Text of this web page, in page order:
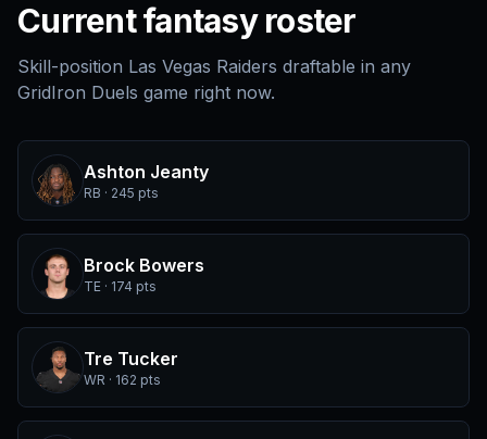
Current fantasy roster
Skill-position Las Vegas Raiders draftable in any
GridIron Duels game right now.
Ashton Jeanty
RB · 245 pts
Brock Bowers
TE · 174 pts
Tre Tucker
WR · 162 pts